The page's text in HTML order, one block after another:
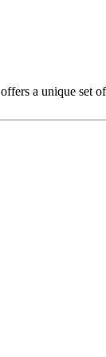
offers a unique set